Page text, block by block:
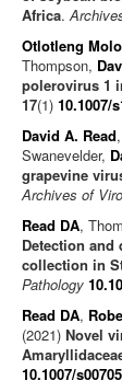
Africa.
Otlotleng
Thompson,
polerovirus 1
17(1) 10.1007/
David A. Read
Swanevelder,
grapevine
Archives of
Read DA,
Detection
collection in
Pathology
Read DA,
(2021) Novel
10.1007/